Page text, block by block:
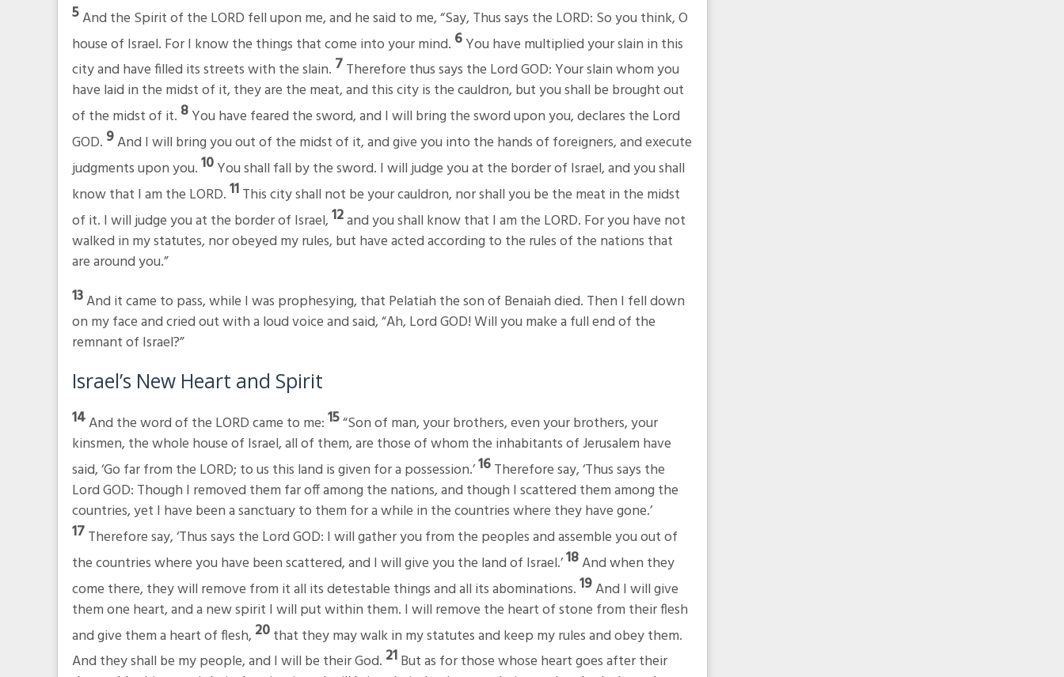
5And the Spirit of the LORD fell upon me, and he said to me, “Say, Thus says the LORD: So you think, O
house of Israel. For I know the things that come into your mind. 6You have multiplied your slain in this
city and have filled its streets with the slain. 7Therefore thus says the Lord GOD: Your slain whom you
have laid in the midst of it, they are the meat, and this city is the cauldron, but you shall be brought out
of the midst of it. 8You have feared the sword, and I will bring the sword upon you, declares the Lord
GOD. 9And I will bring you out of the midst of it, and give you into the hands of foreigners, and execute
judgments upon you.10You shall fall by the sword. I will judge you at the border of Israel, and you shall
know that I am the LORD.11This city shall not be your cauldron, nor shall you be the meat in the midst
of it. I will judge you at the border of Israel,12and you shall know that I am the LORD. For you have not
walked in my statutes, nor obeyed my rules, but have acted according to the rules of the nations that
are around you.”
13And it came to pass, while I was prophesying, that Pelatiah the son of Benaiah died. Then I fell down
on my face and cried out with a loud voice and said, “Ah, Lord GOD! Will you make a full end of the
remnant of Israel?”
Israel’s New Heart and Spirit
14And the word of the LORD came to me:15“Son of man, your brothers, even your brothers, your
kinsmen, the whole house of Israel, all of them, are those of whom the inhabitants of Jerusalem have
said, ‘Go far from the LORD; to us this land is given for a possession.’16Therefore say, ‘Thus says the
Lord GOD: Though I removed them far off among the nations, and though I scattered them among the
countries, yet I have been a sanctuary to them for a while in the countries where they have gone.’
17Therefore say, ‘Thus says the Lord GOD: I will gather you from the peoples and assemble you out of
the countries where you have been scattered, and I will give you the land of Israel.’18And when they
come there, they will remove from it all its detestable things and all its abominations.19And I will give
them one heart, and a new spirit I will put within them. I will remove the heart of stone from their flesh
and give them a heart of flesh, 20that they may walk in my statutes and keep my rules and obey them.
And they shall be my people, and I will be their God. 21But as for those whose heart goes after their